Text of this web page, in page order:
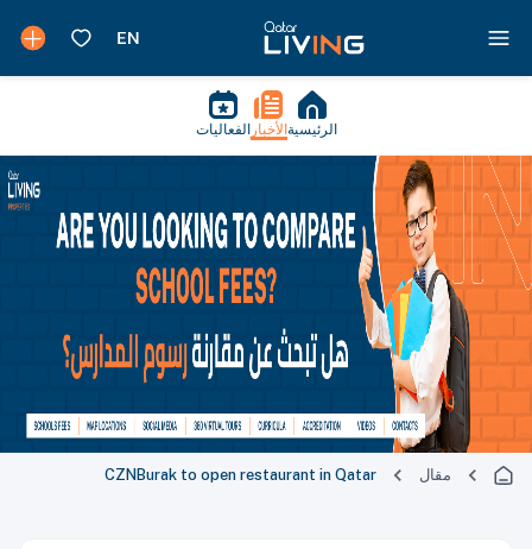
الرئيسية الأخبار الفعاليات
مقال CZNBurak to open restaurant in Qatar